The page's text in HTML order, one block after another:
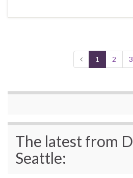
1 2 3
The latest from
Seattle: